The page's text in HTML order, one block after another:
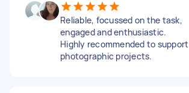
Reliable, focussed on the task,
engaged and enthusiastic.
Highly recommended to support
photographic projects.